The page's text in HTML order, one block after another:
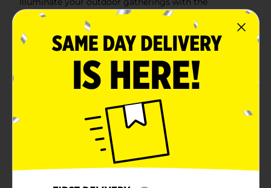
enchanting glow of our Bamboo Tiki Torch. Available
in assorted designs, these tiki torches are perfect for
adding a touch of tropical ambiance to your backyard,
garden, or patio. Whether you're hosting a summer
peaceful evening outdoors, these tiki torches will
create a warm, inviting atmosphere.Each torch stands
tall, providing ample height to cast a beautiful,
flickering light across your outdoor space. The sturdy
bamboo construction ensures durability and a natural,
rustic look that blends seamlessly with any decor. The
assorted designs include classic woven bamboo and
vibrant, patriotic patterns, allowing you to choose the
perfect style to suit your event.These torches are easy
to set up and use, featuring a refillable fuel canister